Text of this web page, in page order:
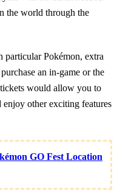
the world through the
particular Pokémon, extra
an in-game or the
would allow you to
other exciting features
GO Fest Location